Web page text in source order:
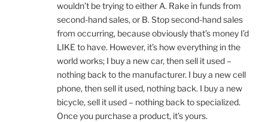
wouldn’t be trying to either A. Rake in funds from
second-hand sales, or B. Stop second-hand sales
from occurring, because obviously that’s money I’d
LIKE to have. However, it’s how everything in the
world works; I buy a new car, then sell it used –
nothing back to the manufacturer. I buy a new cell
phone, then sell it used, nothing back. I buy a new
bicycle, sell it used – nothing back to specialized.
Once you purchase a product, it’s yours.